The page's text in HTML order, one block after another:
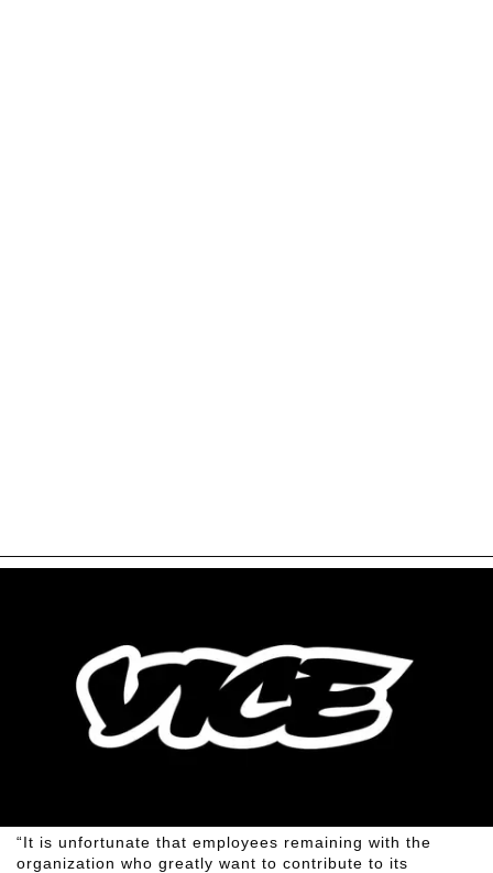
“It is unfortunate that employees remaining with the
organization who greatly want to contribute to its